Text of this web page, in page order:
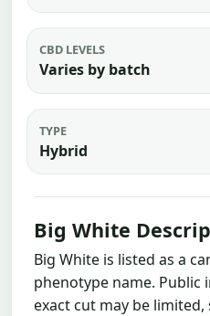
CBD LEVELS
Varies by batch
TYPE
Hybrid
Big White
Big White is listed as a
phenotype name.
exact cut may be